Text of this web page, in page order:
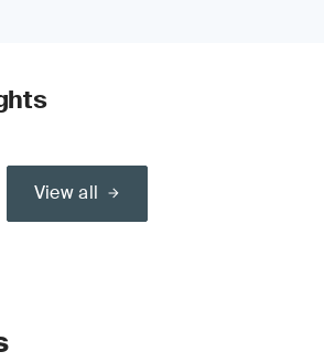
View all